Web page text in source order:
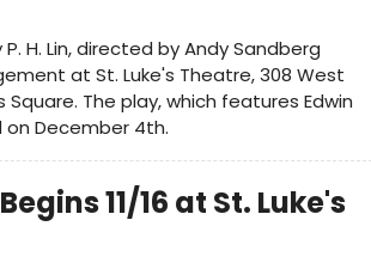
H. Lin, directed by Andy Sandberg
at St. Luke's Theatre, 308 West
The play, which features Edwin
on December 4th.
11/16 at St. Luke's